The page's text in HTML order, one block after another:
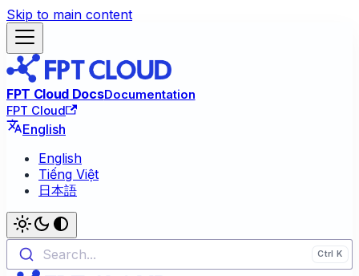
Skip to main content
FPT Cloud DocsDocumentation
FPT Cloud
English
English
Tiếng Việt
日本語
Search...